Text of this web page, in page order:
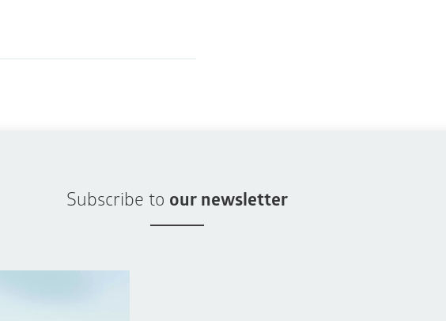
Subscribe to our newsletter